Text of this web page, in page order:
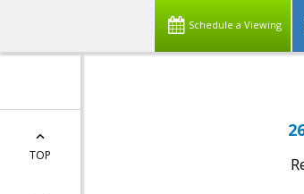
Schedule a Viewing
TOP